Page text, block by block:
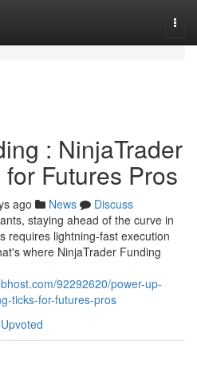
: NinjaTrader
Futures Pros
ago News
Discuss
staying ahead of the curve in
requires lightning-fast execution
where NinjaTrader Funding
92292620/power-up-
ticks-for-futures-pros